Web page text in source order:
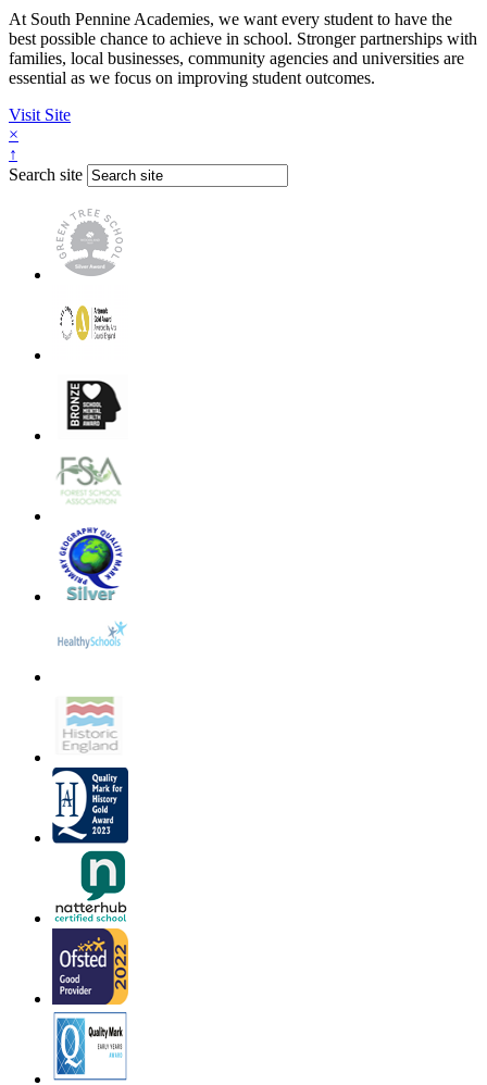
At South Pennine Academies, we want every student to have the
best possible chance to achieve in school. Stronger partnerships with
families, local businesses, community agencies and universities are
essential as we focus on improving student outcomes.
Visit Site
×
↑
Search site